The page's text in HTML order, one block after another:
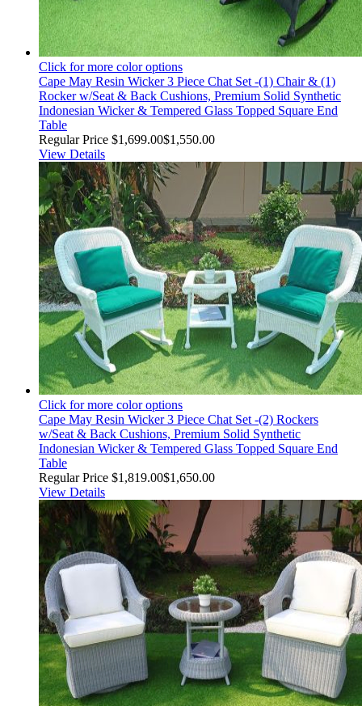
Click for more color options
Cape May Resin Wicker 3 Piece Chat Set -(1) Chair & (1)
Rocker w/Seat & Back Cushions, Premium Solid Synthetic
Indonesian Wicker & Tempered Glass Topped Square End
Table
Regular Price $1,699.00$1,550.00
View Details
Click for more color options
Cape May Resin Wicker 3 Piece Chat Set -(2) Rockers
w/Seat & Back Cushions, Premium Solid Synthetic
Indonesian Wicker & Tempered Glass Topped Square End
Table
Regular Price $1,819.00$1,650.00
View Details